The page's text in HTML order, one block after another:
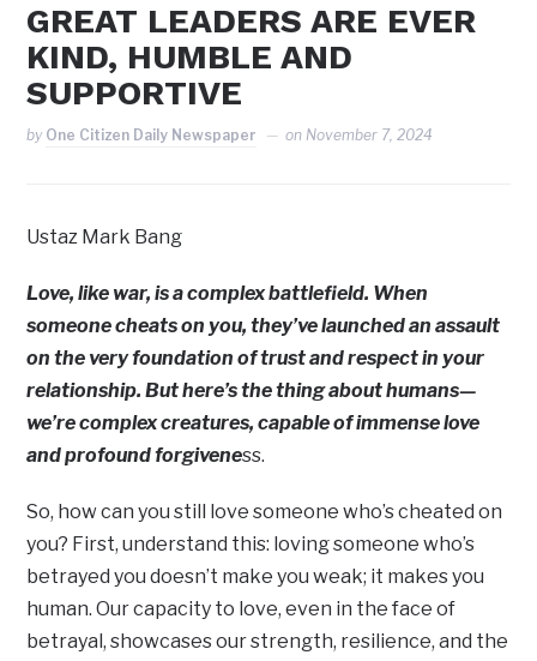
GREAT LEADERS ARE EVER
KIND, HUMBLE AND
SUPPORTIVE
by One Citizen Daily Newspaper on November 7, 2024
Ustaz Mark Bang
Love, like war, is a complex battlefield. When
someone cheats on you, they’ve launched an assault
on the very foundation of trust and respect in your
relationship. But here’s the thing about humans—
we’re complex creatures, capable of immense love
and profound forgiveness.
So, how can you still love someone who’s cheated on
you? First, understand this: loving someone who’s
betrayed you doesn’t make you weak; it makes you
human. Our capacity to love, even in the face of
betrayal, showcases our strength, resilience, and the